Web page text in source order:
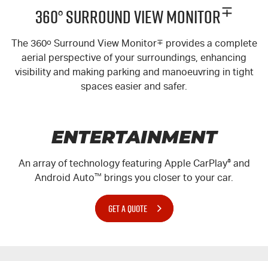
360° Surround View Monitor∓
The 360oSurround View Monitor∓ provides a complete
aerial perspective of your surroundings, enhancing
visibility and making parking and manoeuvring in tight
spaces easier and safer.
ENTERTAINMENT
An array of technology featuring Apple CarPlay®and
Android Auto™ brings you closer to your car.
GET A QUOTE